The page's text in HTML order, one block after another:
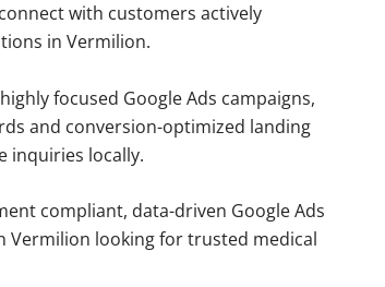
with customers actively
in Vermilion.
focused Google Ads campaigns,
and conversion-optimized landing
inquiries locally.
compliant, data-driven Google Ads
Vermilion looking for trusted medical